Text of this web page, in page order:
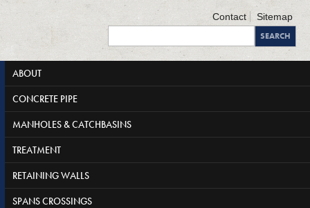
Contact Sitemap
ABOUT
CONCRETE PIPE
MANHOLES & CATCHBASINS
TREATMENT
RETAINING WALLS
SPANS CROSSINGS